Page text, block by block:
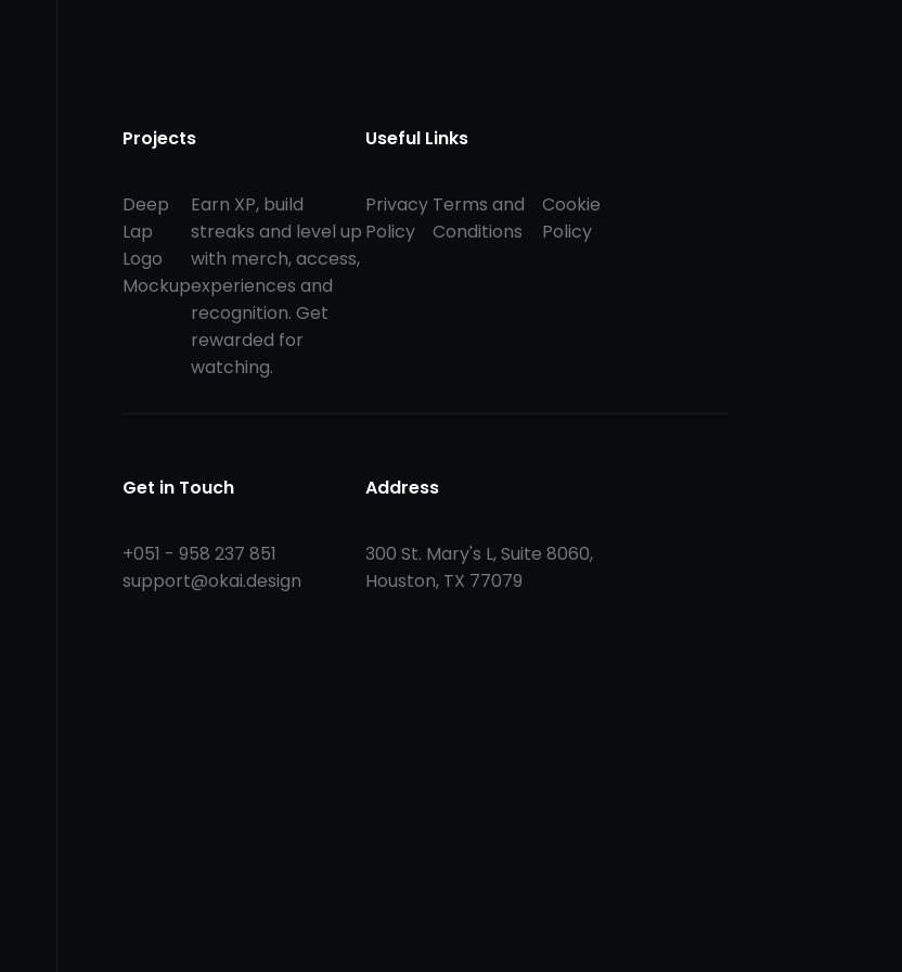
Projects
Deep
Lap
Logo
Mockup
Earn XP, build
streaks and level up
with merch, access,
experiences and
recognition. Get
rewarded for
watching.
Useful Links
Privacy
Policy
Terms and
Conditions
Cookie
Policy
Get in Touch
+051 - 958 237 851
support@okai.design
Address
300 St. Mary's L, Suite 8060,
Houston, TX 77079